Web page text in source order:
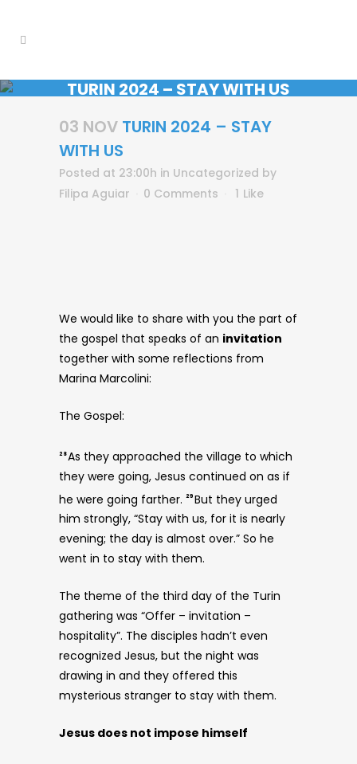
TURIN 2024 – STAY WITH US
03 NOV TURIN 2024 – STAY
WITH US
Posted at 23:00h in Uncategorized by
Filipa Aguiar
0 Comments 1 Like
We would like to share with you the part of
the gospel that speaks of an invitation
together with some reflections from
Marina Marcolini:
The Gospel:
28As they approached the village to which
they were going, Jesus continued on as if
he were going farther. 29 But they urged
him strongly, “Stay with us, for it is nearly
evening; the day is almost over.” So he
went in to stay with them.
The theme of the third day of the Turin
gathering was “Offer – invitation –
hospitality”. The disciples hadn’t even
recognized Jesus, but the night was
drawing in and they offered this
mysterious stranger to stay with them.
Jesus does not impose himself